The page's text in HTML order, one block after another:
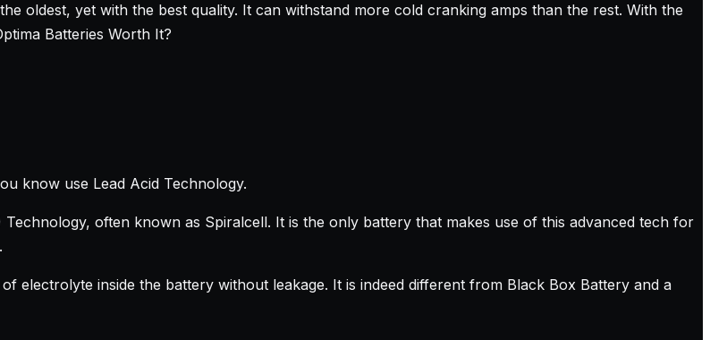
oldest, yet with the best quality. It can withstand more cold cranking amps than the rest. With the
Batteries Worth It?
know use Lead Acid Technology.
often known as Spiralcell. It is the only battery that makes use of this advanced tech for
electrolyte inside the battery without leakage. It is indeed different from Black Box Battery and a